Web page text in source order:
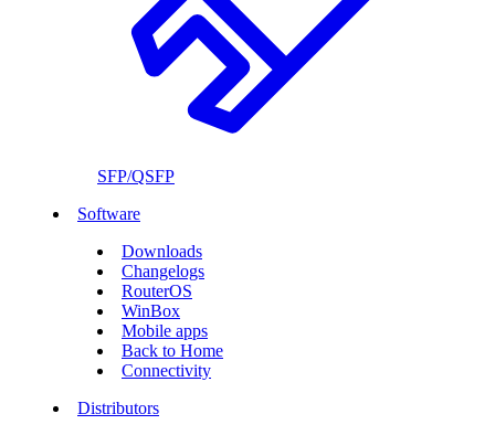
SFP/QSFP
Software
Downloads
Changelogs
RouterOS
WinBox
Mobile apps
Back to Home
Connectivity
Distributors